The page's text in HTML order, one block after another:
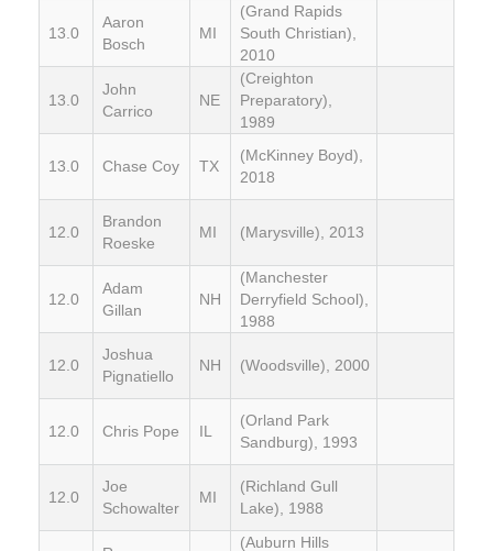
13.0
Aaron
Bosch
MI
(Grand Rapids
South Christian),
2010
13.0
John
Carrico
NE
(Creighton
Preparatory),
1989
13.0 Chase Coy TX
(McKinney Boyd),
2018
12.0
Brandon
Roeske
MI (Marysville), 2013
12.0
Adam
Gillan
NH
(Manchester
Derryfield School),
1988
12.0
Joshua
Pignatiello
NH (Woodsville), 2000
12.0 Chris Pope IL
(Orland Park
Sandburg), 1993
12.0
Joe
Schowalter
MI
(Richland Gull
Lake), 1988
(Auburn Hills